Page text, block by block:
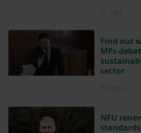
Find out
MPs
sector
NFU